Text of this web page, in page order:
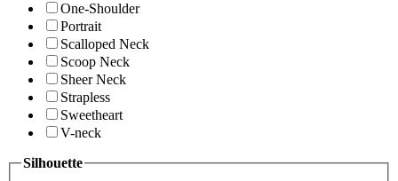
One-Shoulder
Portrait
Scalloped Neck
Scoop Neck
Sheer Neck
Strapless
Sweetheart
V-neck
Silhouette